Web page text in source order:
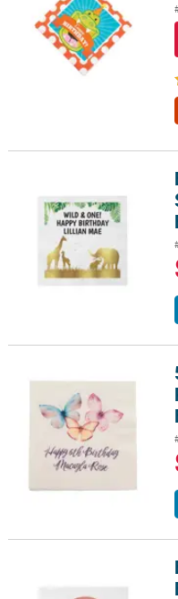
Bulk 50 Ct. Personalized
5" Bulk 50 Ct.
Bulk 50 Ct. Personalized